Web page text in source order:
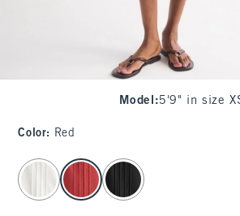
Model :5'9" in size
Color: Red
select color